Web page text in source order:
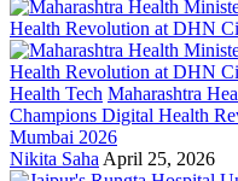
Health Tech Maharashtra
Champions Digital Health
Mumbai 2026
Nikita Saha April 25, 2026